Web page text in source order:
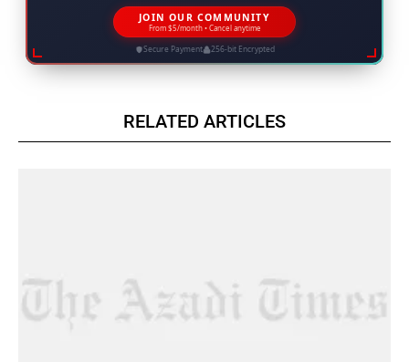
JOIN OUR COMMUNITY
From $5/month • Cancel anytime
Secure Payment 256-bit Encrypted
RELATED ARTICLES